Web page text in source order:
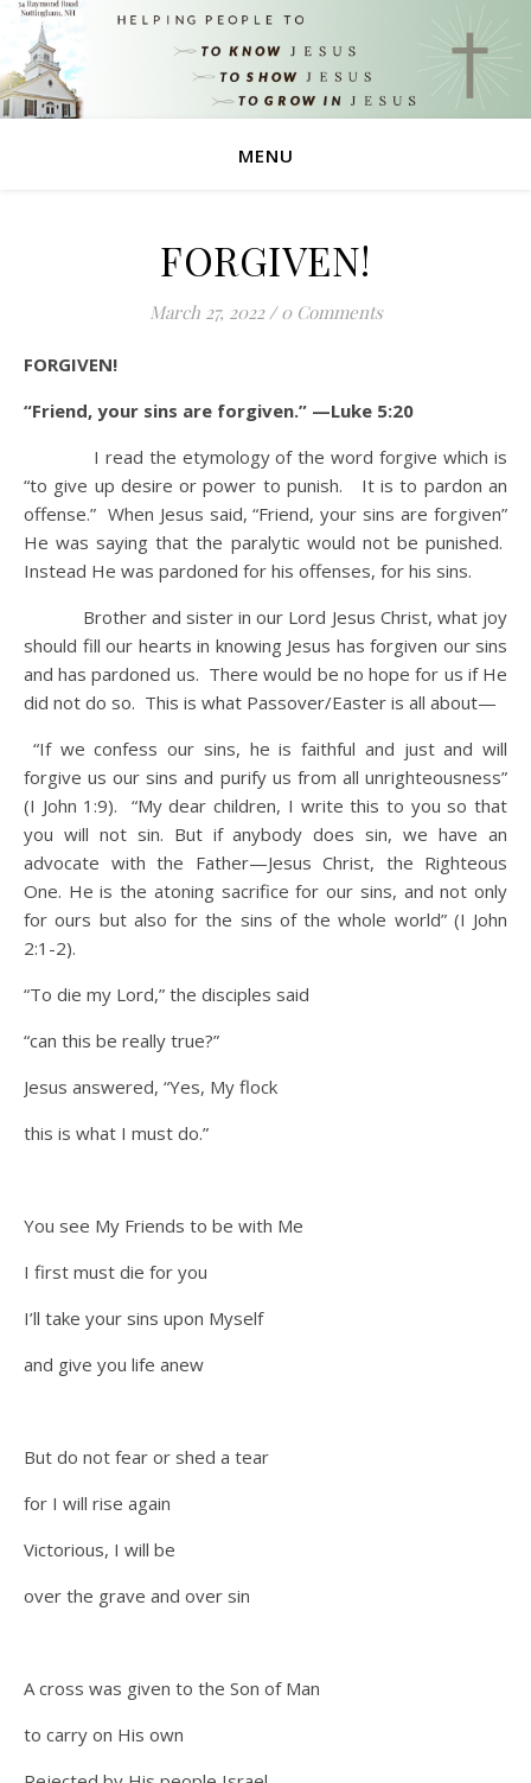
MENU
FORGIVEN!
March 27, 2022 / 0 Comments
FORGIVEN!
“Friend, your sins are forgiven.” —Luke 5:20
I read the etymology of the word forgive which is
“to give up desire or power to punish. It is to pardon an
offense.” When Jesus said, “Friend, your sins are forgiven”
He was saying that the paralytic would not be punished.
Instead He was pardoned for his offenses, for his sins.
Brother and sister in our Lord Jesus Christ, what joy
should fill our hearts in knowing Jesus has forgiven our sins
and has pardoned us. There would be no hope for us if He
did not do so. This is what Passover/Easter is all about—
“If we confess our sins, he is faithful and just and will
forgive us our sins and purify us from all unrighteousness”
(I John 1:9). “My dear children, I write this to you so that
you will not sin. But if anybody does sin, we have an
advocate with the Father—Jesus Christ, the Righteous
One. He is the atoning sacrifice for our sins, and not only
for ours but also for the sins of the whole world” (I John
2:1-2).
“To die my Lord,” the disciples said
“can this be really true?”
Jesus answered, “Yes, My flock
this is what I must do.”
You see My Friends to be with Me
I first must die for you
I’ll take your sins upon Myself
and give you life anew
But do not fear or shed a tear
for I will rise again
Victorious, I will be
over the grave and over sin
A cross was given to the Son of Man
to carry on His own